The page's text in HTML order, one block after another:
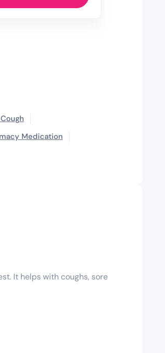
Medication
It helps with coughs, sore